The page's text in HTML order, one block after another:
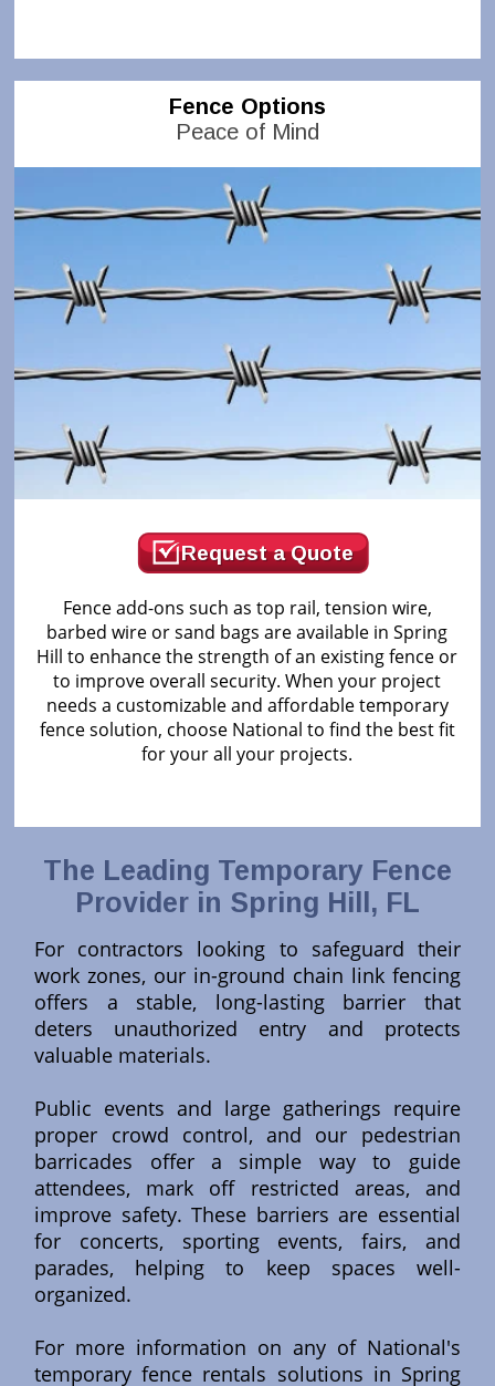
Fence Options
Peace of Mind
Request a Quote
Fence add-ons such as top rail, tension wire,
barbed wire or sand bags are available in Spring
Hill to enhance the strength of an existing fence or
to improve overall security. When your project
needs a customizable and affordable temporary
fence solution, choose National to find the best fit
for your all your projects.
The Leading Temporary Fence
Provider in Spring Hill, FL
For contractors looking to safeguard their
work zones, our in-ground chain link fencing
offers a stable, long-lasting barrier that
deters unauthorized entry and protects
valuable materials.
Public events and large gatherings require
proper crowd control, and our pedestrian
barricades offer a simple way to guide
attendees, mark off restricted areas, and
improve safety. These barriers are essential
for concerts, sporting events, fairs, and
parades, helping to keep spaces well-
organized.
For more information on any of National's
temporary fence rentals solutions in Spring